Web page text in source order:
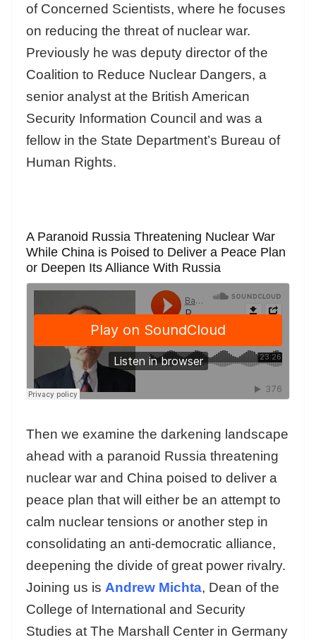
of Concerned Scientists, where he focuses
on reducing the threat of nuclear war.
Previously he was deputy director of the
Coalition to Reduce Nuclear Dangers, a
senior analyst at the British American
Security Information Council and was a
fellow in the State Department’s Bureau of
Human Rights.
A Paranoid Russia Threatening Nuclear War
While China is Poised to Deliver a Peace Plan
or Deepen Its Alliance With Russia
Then we examine the darkening landscape
ahead with a paranoid Russia threatening
nuclear war and China poised to deliver a
peace plan that will either be an attempt to
calm nuclear tensions or another step in
consolidating an anti-democratic alliance,
deepening the divide of great power rivalry.
Joining us is Andrew Michta, Dean of the
College of International and Security
Studies at The Marshall Center in Germany